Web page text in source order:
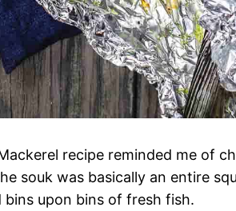
recipe reminded me of
souk was basically an entire
bins upon bins of fresh fish.